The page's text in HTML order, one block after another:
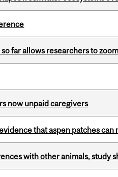
far allows researchers to
now unpaid caregivers
that aspen patches
with other animals, study